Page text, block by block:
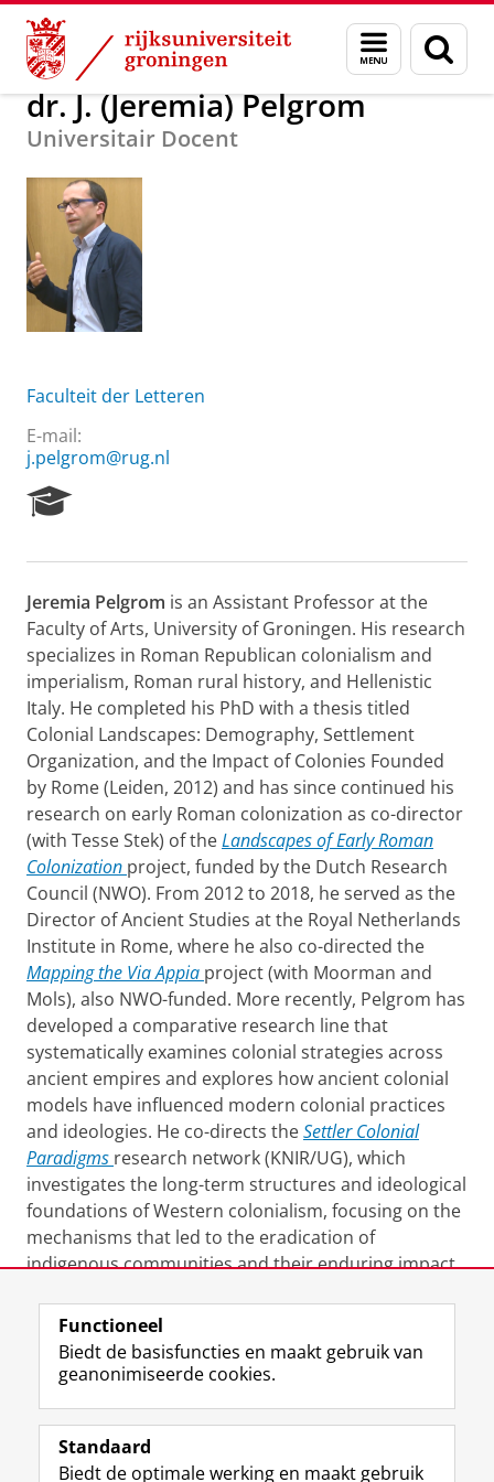
Skip
Content
Skip
Navigation
Menu
en
zoeken
Over ons dr. J. (Jeremia) Pelgrom
dr. J. (Jeremia) Pelgrom
Universitair Docent
Faculteit der Letteren
E-mail:
j.pelgrom@rug.nl
e
r
c
h
P
o
r
t
a
l
Jeremia Pelgrom is an Assistant Professor at the
Faculty of Arts, University of Groningen. His research
specializes in Roman Republican colonialism and
imperialism, Roman rural history, and Hellenistic
Italy. He completed his PhD with a thesis titled
Colonial Landscapes: Demography, Settlement
Organization, and the Impact of Colonies Founded
by Rome (Leiden, 2012) and has since continued his
research on early Roman colonization as co-director
(with Tesse Stek) of theLandscapes of Early Roman
Colonization project, funded by the Dutch Research
Council (NWO). From 2012 to 2018, he served as the
Director of Ancient Studies at the Royal Netherlands
Institute in Rome, where he also co-directed the
Mapping the Via Appia project (with Moorman and
Mols), also NWO-funded. More recently, Pelgrom has
developed a comparative research line that
systematically examines colonial strategies across
ancient empires and explores how ancient colonial
models have influenced modern colonial practices
and ideologies. He co-directs theSettler Colonial
Paradigms research network (KNIR/UG), which
investigates the long-term structures and ideological
foundations of Western colonialism, focusing on the
mechanisms that led to the eradication of
indigenous communities and their enduring impact
Laatst gewijzigd: 24 september 2024 08:25
Volg de RUG
F
a
L
i
R
S
I
n
Y
o
Functioneel
Biedt de basisfuncties en maakt gebruik van
geanonimiseerde cookies.
Standaard
Biedt de optimale werking en maakt gebruik